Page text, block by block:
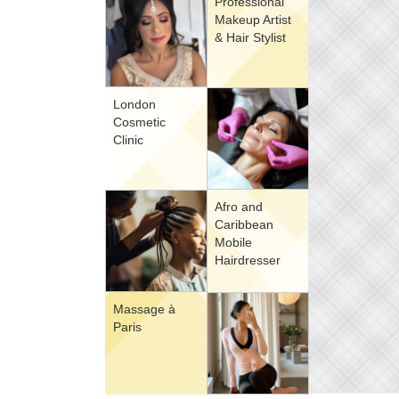
Makeup Artist
& Hair Stylist
London
Cosmetic
Clinic
Afro and
Caribbean
Mobile
Hairdresser
Massage à
Paris